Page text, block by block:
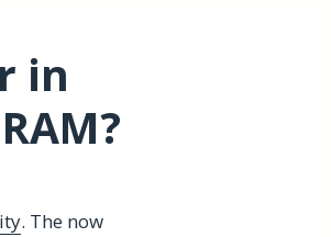
in
. The now